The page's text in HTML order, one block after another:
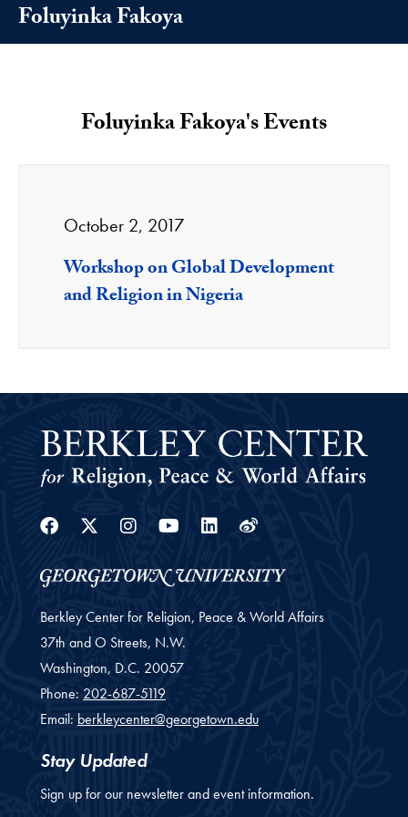
Foluyinka Fakoya
Foluyinka Fakoya's Events
October 2, 2017
Workshop on Global Development
and Religion in Nigeria
Facebook
Twitter
Instagram
Youtube
Linkedin
Weibo
Berkley Center for Religion, Peace & World Affairs
37th and O Streets, N.W.
Washington, D.C. 20057
Phone: 202-687-5119
Email: berkleycenter@georgetown.edu
Stay Updated
Sign up for our newsletter and event information.